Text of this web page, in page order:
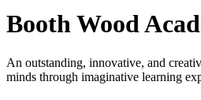
Booth Wood
An outstanding, innovative, and
minds through imaginative learning